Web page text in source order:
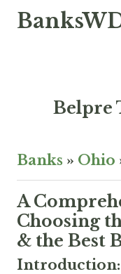
Belpre
Banks » Ohio
A
Choosing
& the Best
Introduction: